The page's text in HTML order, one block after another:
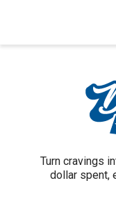
Turn cravings
dollar spent,